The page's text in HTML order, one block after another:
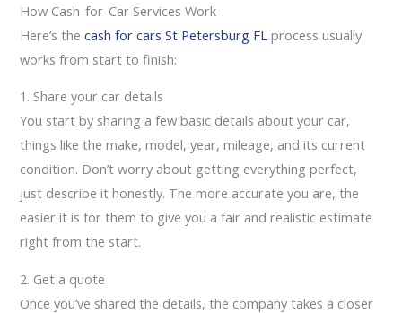
How Cash-for-Car Services Work
Here’s thecash for cars St Petersburg FL process usually
works from start to finish:
1. Share your car details
You start by sharing a few basic details about your car,
things like the make, model, year, mileage, and its current
condition. Don’t worry about getting everything perfect,
just describe it honestly. The more accurate you are, the
easier it is for them to give you a fair and realistic estimate
right from the start.
2. Get a quote
Once you’ve shared the details, the company takes a closer